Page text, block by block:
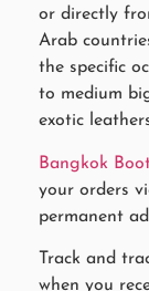
or directly
Arab
the specific
to medium
exotic
Bangkok
your orders
permanent
Track and
when you